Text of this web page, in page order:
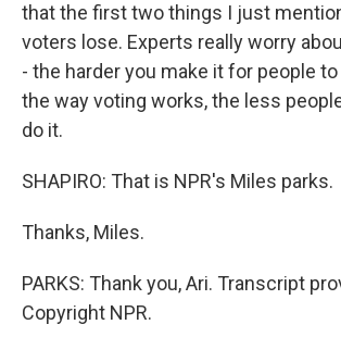
that the first two things I just
voters lose. Experts really worry
- the harder you make it for people
the way voting works, the less
do it.
SHAPIRO: That is NPR's Miles parks.
Thanks, Miles.
PARKS: Thank you, Ari. Transcript
Copyright NPR.